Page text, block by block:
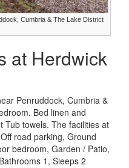
Cumbria & The Lake District
at Herdwick
Penruddock, Cumbria &
Bed linen and
Tub towels. The facilities at
road parking, Ground
bedroom, Garden / Patio,
1, Sleeps 2